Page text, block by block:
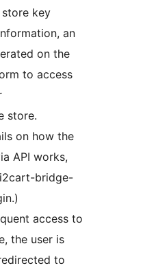
key
an
on the
to access
store.
on how the
API works,
bridge-
access to
the user is
to